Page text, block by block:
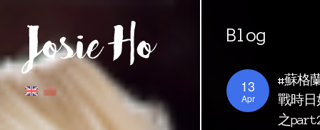
Blog
13
Apr
#蘇格
戰時日
之